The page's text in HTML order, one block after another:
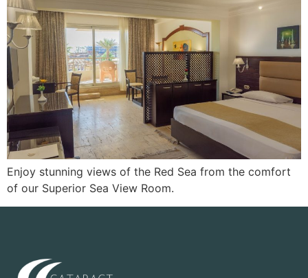
Enjoy stunning views of the Red Sea from the comfort
of our Superior Sea View Room.